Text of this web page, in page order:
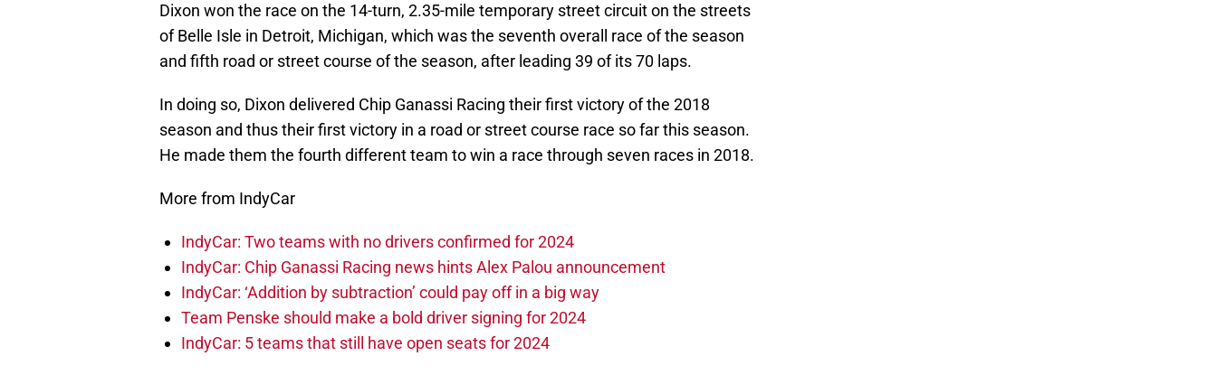
Dixon won the race on the 14-turn, 2.35-mile temporary street circuit on the streets
of Belle Isle in Detroit, Michigan, which was the seventh overall race of the season
and fifth road or street course of the season, after leading 39 of its 70 laps.
In doing so, Dixon delivered Chip Ganassi Racing their first victory of the 2018
season and thus their first victory in a road or street course race so far this season.
He made them the fourth different team to win a race through seven races in 2018.
More from IndyCar
IndyCar: Two teams with no drivers confirmed for 2024
IndyCar: Chip Ganassi Racing news hints Alex Palou announcement
IndyCar: ‘Addition by subtraction’ could pay off in a big way
Team Penske should make a bold driver signing for 2024
IndyCar: 5 teams that still have open seats for 2024